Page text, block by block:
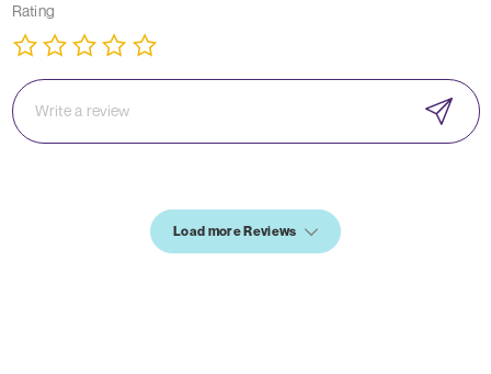
Rating
Load more Reviews